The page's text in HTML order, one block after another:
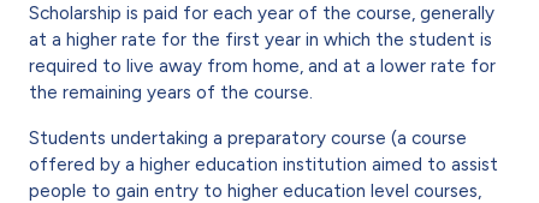
Scholarship is paid for each year of the course, generally
at a higher rate for the first year in which the student is
required to live away from home, and at a lower rate for
the remaining years of the course.
Students undertaking a preparatory course (a course
offered by a higher education institution aimed to assist
people to gain entry to higher education level courses,